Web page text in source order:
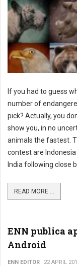
If you had to guess
number of
pick? Actually, you
show you, in no
animals the fastest.
contest are
India following close
READ MORE ...
ENN publica
Android
ENN EDITOR 22 APRIL